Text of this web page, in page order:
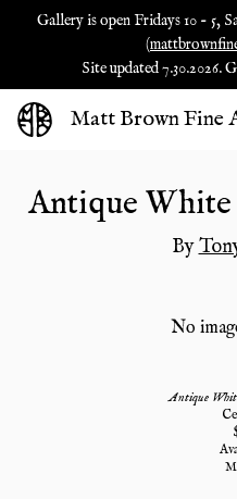
Gallery is open Fridays 10 - 5,
(
Site updated 7.30.2026.
Matt Brown Fine
Antique White
By
No
Antique